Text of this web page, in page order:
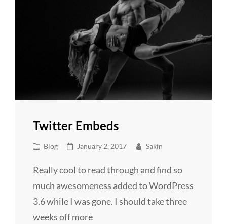
Twitter Embeds
Cat
Blog
Posted
January 2, 2017 Sakin
Really cool to read through and find so
much awesomeness added to WordPress
3.6 while I was gone. I should take three
weeks off more